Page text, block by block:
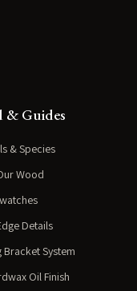
& Guides
& Species
Wood
Details
Bracket System
Oil Finish